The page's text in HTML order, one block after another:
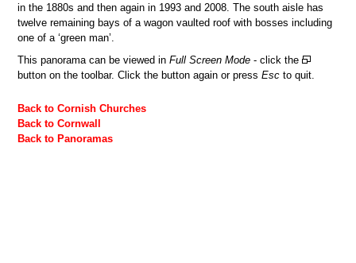
in the 1880s and then again in 1993 and 2008. The south aisle has
twelve remaining bays of a wagon vaulted roof with bosses including
one of a ‘green man’.
This panorama can be viewed inFull Screen Mode - click the
button on the toolbar. Click the button again or pressEsc to quit.
Back to Cornish Churches
Back to Cornwall
Back to Panoramas